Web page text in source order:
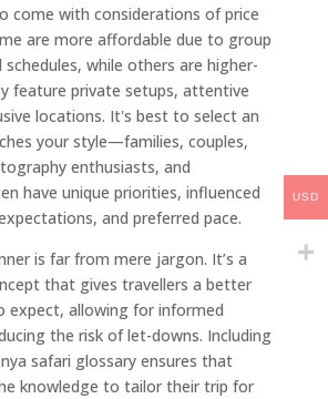
come with considerations of price
are more affordable due to group
while others are higher-
feature private setups, attentive
locations. It's best to select an
your style—families, couples,
enthusiasts, and
have unique priorities, influenced
and preferred pace.
is far from mere jargon. It’s a
that gives travellers a better
expect, allowing for informed
the risk of let-downs. Including
safari glossary ensures that
knowledge to tailor their trip for
USD